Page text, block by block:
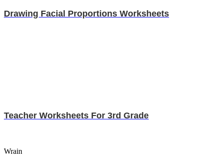
Drawing Facial Proportions Worksheets
Teacher Worksheets For 3rd Grade
Wrain